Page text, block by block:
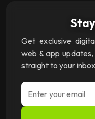
Get exclusive
web & app
straight to your